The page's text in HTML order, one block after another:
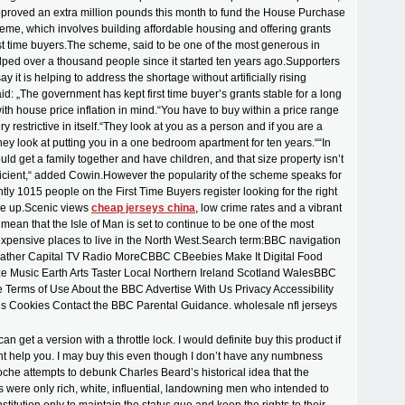
an extra million pounds this month to fund the House Purchase
which involves building affordable housing and offering grants
time buyers.The scheme, said to be one of the most generous in
over a thousand people since it started ten years ago.Supporters
it is helping to address the shortage without artificially rising
„The government has kept first time buyer’s grants stable for a long
house price inflation in mind.“You have to buy within a price range
restrictive in itself.“They look at you as a person and if you are a
look at putting you in a one bedroom apartment for ten years.““In
get a family together and have children, and that size property isn’t
added Cowin.However the popularity of the scheme speaks for
1015 people on the First Time Buyers register looking for the right
up.Scenic views cheap jerseys china, low crime rates and a vibrant
that the Isle of Man is set to continue to be one of the most
places to live in the North West.Search term:BBC navigation
Capital TV Radio MoreCBBC CBeebies Make It Digital Food
Music Earth Arts Taster Local Northern Ireland Scotland WalesBBC
Terms of Use About the BBC Advertise With Us Privacy Accessibility
Cookies Contact the BBC Parental Guidance. wholesale nfl jerseys
get a version with a throttle lock. I would definite buy this product if
help you. I may buy this even though I don’t have any numbness
attempts to debunk Charles Beard’s historical idea that the
were only rich, white, influential, landowning men who intended to